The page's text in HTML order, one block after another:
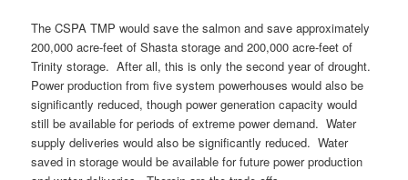
The CSPA TMP would save the salmon and save approximately
200,000 acre-feet of Shasta storage and 200,000 acre-feet of
Trinity storage. After all, this is only the second year of drought.
Power production from five system powerhouses would also be
significantly reduced, though power generation capacity would
still be available for periods of extreme power demand. Water
supply deliveries would also be significantly reduced. Water
saved in storage would be available for future power production